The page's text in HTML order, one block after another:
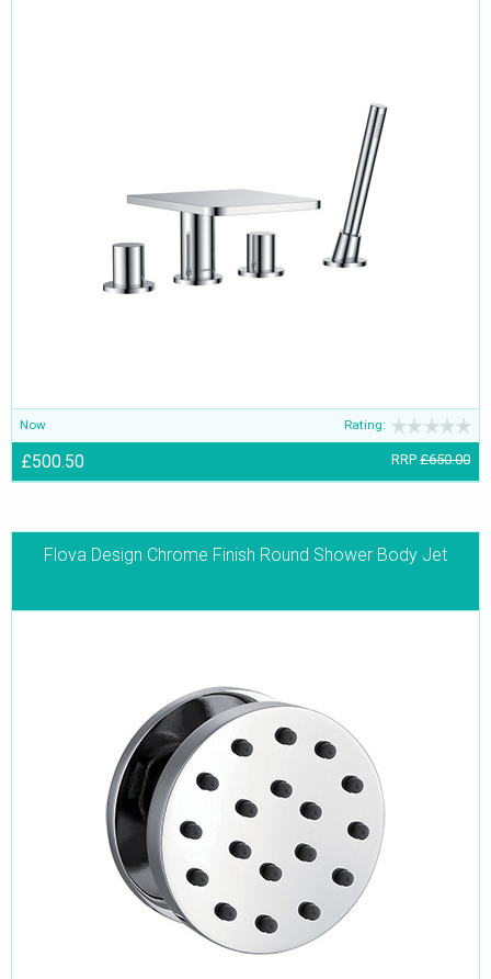
Now Rating:
£500.50 RRP £650.00
Flova Design Chrome Finish Round Shower Body Jet